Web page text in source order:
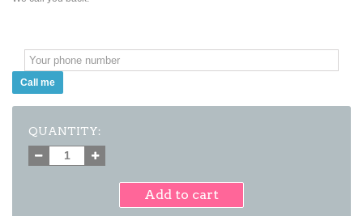
Call me
QUANTITY:
Add to cart